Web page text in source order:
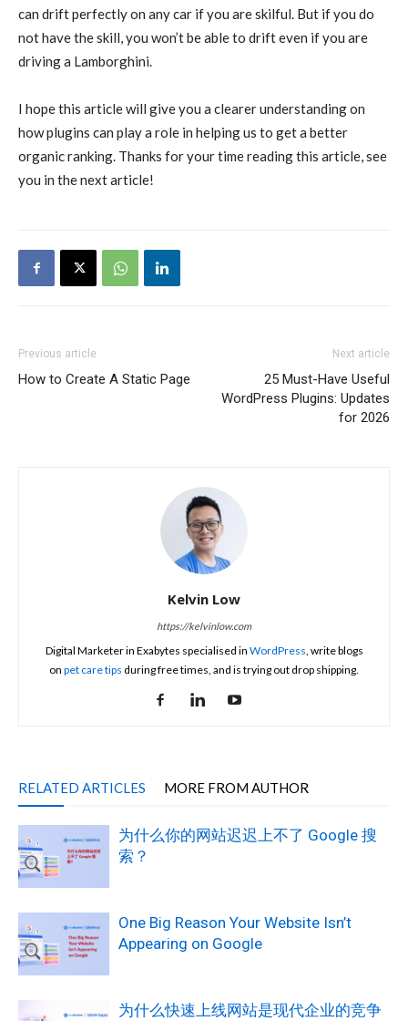
can drift perfectly on any car if you are skilful. But if you do
not have the skill, you won’t be able to drift even if you are
driving a Lamborghini.
I hope this article will give you a clearer understanding on
how plugins can play a role in helping us to get a better
organic ranking. Thanks for your time reading this article, see
you in the next article!
Previous article
How to Create A Static Page
Next article
25 Must-Have Useful
WordPress Plugins: Updates
for 2026
Kelvin Low
https://kelvinlow.com
Digital Marketer in Exabytes specialised in WordPress, write blogs
on pet care tips during free times, and is trying out drop shipping.
RELATED ARTICLES MORE FROM AUTHOR
为什么你的网站迟迟上不了 Google 搜
索？
One Big Reason Your Website Isn’t
Appearing on Google
为什么快速上线网站是现代企业的竞争